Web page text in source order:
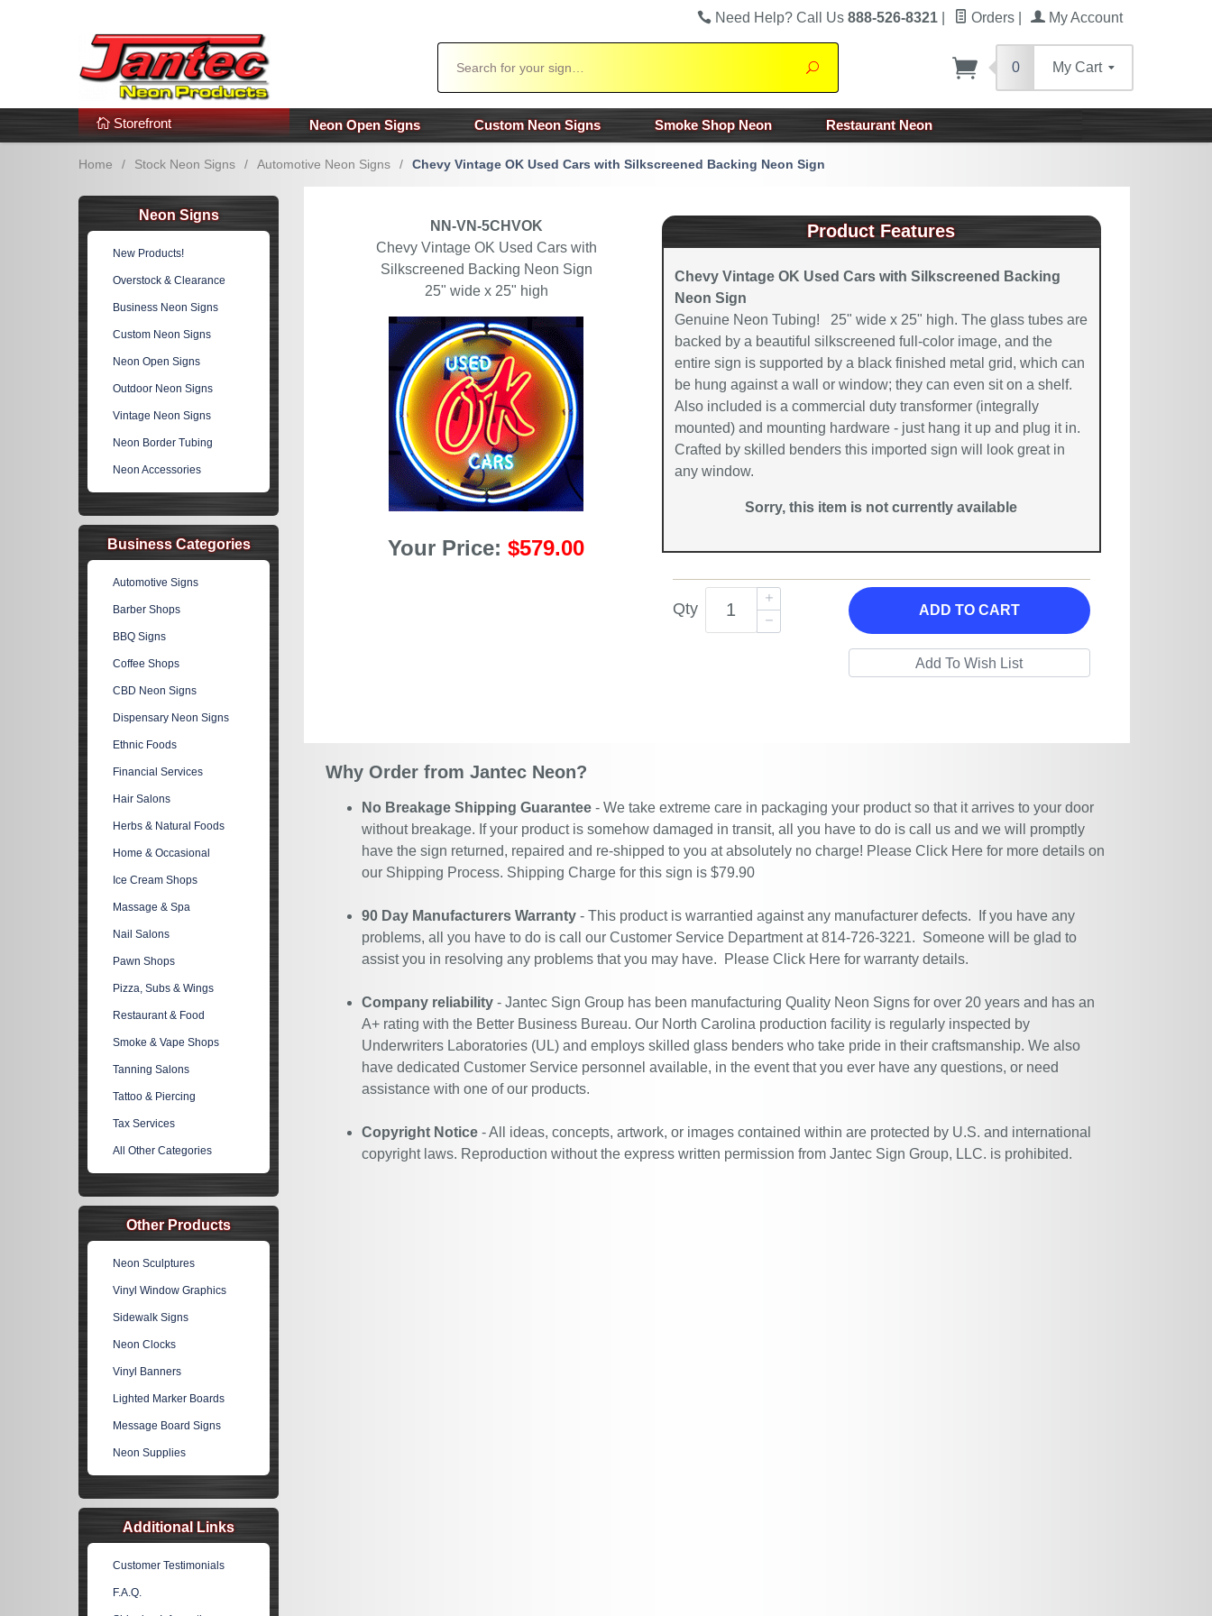
Additional Links Popular Categories!
Need Help? Call Us 888-526-8321 Orders My Account
Search
0 My Cart
Storefront Neon Open Signs Custom Neon Signs Smoke Shop Neon Restaurant Neon
Home / Stock Neon Signs / Automotive Neon Signs / Chevy Vintage OK Used Cars with Silkscreened Backing Neon Sign
NN-VN-5CHVOK
Chevy Vintage OK Used Cars with
Silkscreened Backing Neon Sign
25" wide x 25" high
Your Price:$579.00
Product Features
Chevy Vintage OK Used Cars with Silkscreened Backing
Neon Sign
Genuine Neon Tubing! 25" wide x 25" high. The glass tubes are
backed by a beautiful silkscreened full-color image, and the
entire sign is supported by a black finished metal grid, which can
be hung against a wall or window; they can even sit on a shelf.
Also included is a commercial duty transformer (integrally
mounted) and mounting hardware - just hang it up and plug it in.
Crafted by skilled benders this imported sign will look great in
any window.
Sorry, this item is not currently available
Qty ADD TO CART
Why Order from Jantec Neon?
No Breakage Shipping Guarantee - We take extreme care in packaging your product so that it arrives to your door
without breakage. If your product is somehow damaged in transit, all you have to do is call us and we will promptly
have the sign returned, repaired and re-shipped to you at absolutely no charge! Please Click Here for more details on
our Shipping Process. Shipping Charge for this sign is $79.90
90 Day Manufacturers Warranty - This product is warrantied against any manufacturer defects. If you have any
problems, all you have to do is call our Customer Service Department at 814-726-3221. Someone will be glad to
assist you in resolving any problems that you may have. Please Click Here for warranty details.
Company reliability - Jantec Sign Group has been manufacturing Quality Neon Signs for over 20 years and has an
A+ rating with the Better Business Bureau. Our North Carolina production facility is regularly inspected by
Underwriters Laboratories (UL) and employs skilled glass benders who take pride in their craftsmanship. We also
have dedicated Customer Service personnel available, in the event that you ever have any questions, or need
assistance with one of our products.
Copyright Notice - All ideas, concepts, artwork, or images contained within are protected by U.S. and international
copyright laws. Reproduction without the express written permission from Jantec Sign Group, LLC. is prohibited.
Neon Signs
New Products!
Overstock & Clearance
Business Neon Signs
Custom Neon Signs
Neon Open Signs
Outdoor Neon Signs
Vintage Neon Signs
Neon Border Tubing
Neon Accessories
Business Categories
Automotive Signs
Barber Shops
BBQ Signs
Coffee Shops
CBD Neon Signs
Dispensary Neon Signs
Ethnic Foods
Financial Services
Hair Salons
Herbs & Natural Foods
Home & Occasional
Ice Cream Shops
Massage & Spa
Nail Salons
Pawn Shops
Pizza, Subs & Wings
Restaurant & Food
Smoke & Vape Shops
Tanning Salons
Tattoo & Piercing
Tax Services
All Other Categories
Other Products
Neon Sculptures
Vinyl Window Graphics
Sidewalk Signs
Neon Clocks
Vinyl Banners
Lighted Marker Boards
Message Board Signs
Neon Supplies
Additional Links
Customer Testimonials
F.A.Q.